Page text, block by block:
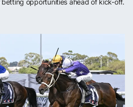
opportunities ahead of kick-off.